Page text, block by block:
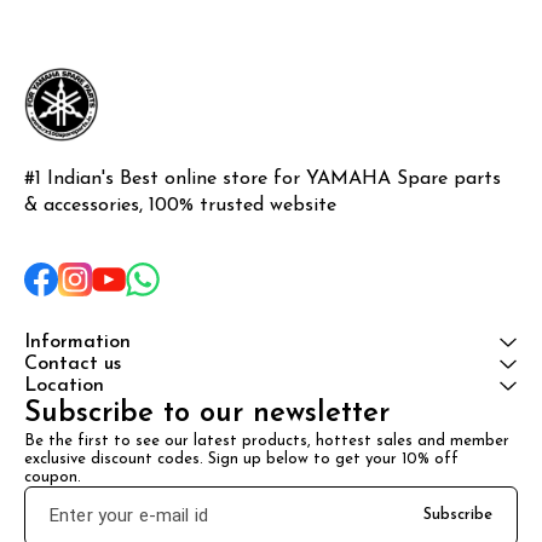
#1 Indian's Best online store for YAMAHA Spare parts
& accessories, 100% trusted website
Information
Contact us
Location
Subscribe to our newsletter
Be the first to see our latest products, hottest sales and member
exclusive discount codes. Sign up below to get your 10% off
coupon.
Subscribe